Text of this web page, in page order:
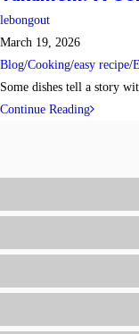
Post
author:
lebongout
Post
published:
March 19, 2026
Post
category:
Blog/Cooking/easy recipe/
Some dishes tell a story
Continue ReadingYakamein:
Bowl
History